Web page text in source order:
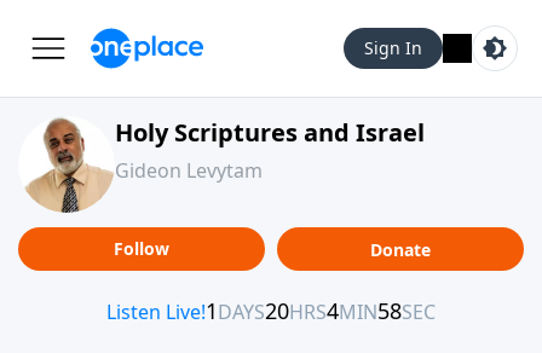
Sign In
Holy Scriptures and Israel
Gideon Levytam
Follow Donate